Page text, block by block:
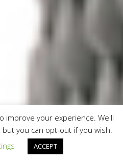
improve your experience. We'll
you can opt-out if you wish.
ACCEPT